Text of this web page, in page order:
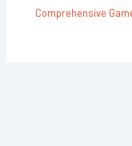
Comprehensive